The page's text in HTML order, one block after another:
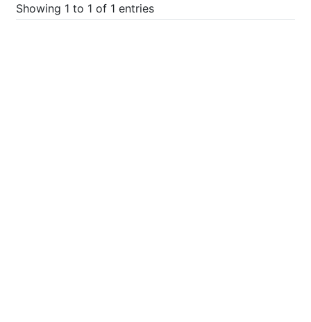
Showing 1 to 1 of 1 entries